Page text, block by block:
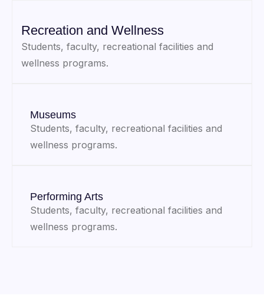
Recreation and Wellness
Students, faculty, recreational facilities and
wellness programs.
Museums
Students, faculty, recreational facilities and
wellness programs.
Performing Arts
Students, faculty, recreational facilities and
wellness programs.